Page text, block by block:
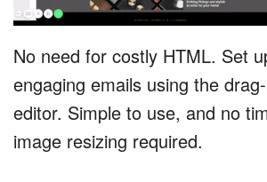
No need for costly HTML. Set
engaging emails using the
editor. Simple to use, and no
image resizing required.